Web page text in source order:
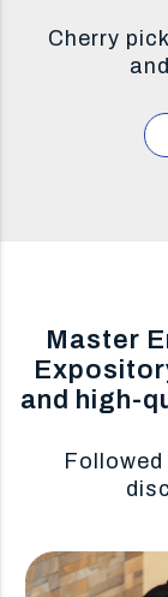
Cherry
Master
and high-